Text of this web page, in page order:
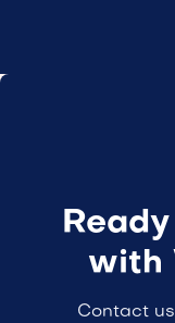
with
Contact